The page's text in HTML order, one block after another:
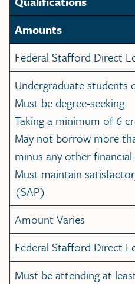
Amounts
Federal Stafford Direct
Undergraduate students
Must be degree-seeking
Taking a minimum of 6
May not borrow more
minus any other financial
Must maintain
(SAP)
Amount Varies
Federal Stafford Direct
Must be attending at